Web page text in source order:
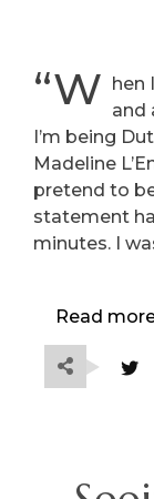
“W hen
and
I’m being
Madeline
pretend to
statement
minutes. I
Read